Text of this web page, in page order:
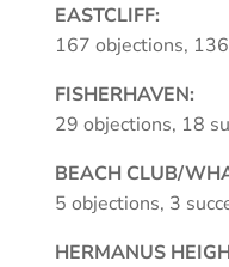
EASTCLIFF:
167 objections,
FISHERHAVEN:
29 objections, 18
BEACH CLUB/
5 objections, 3
HERMANUS